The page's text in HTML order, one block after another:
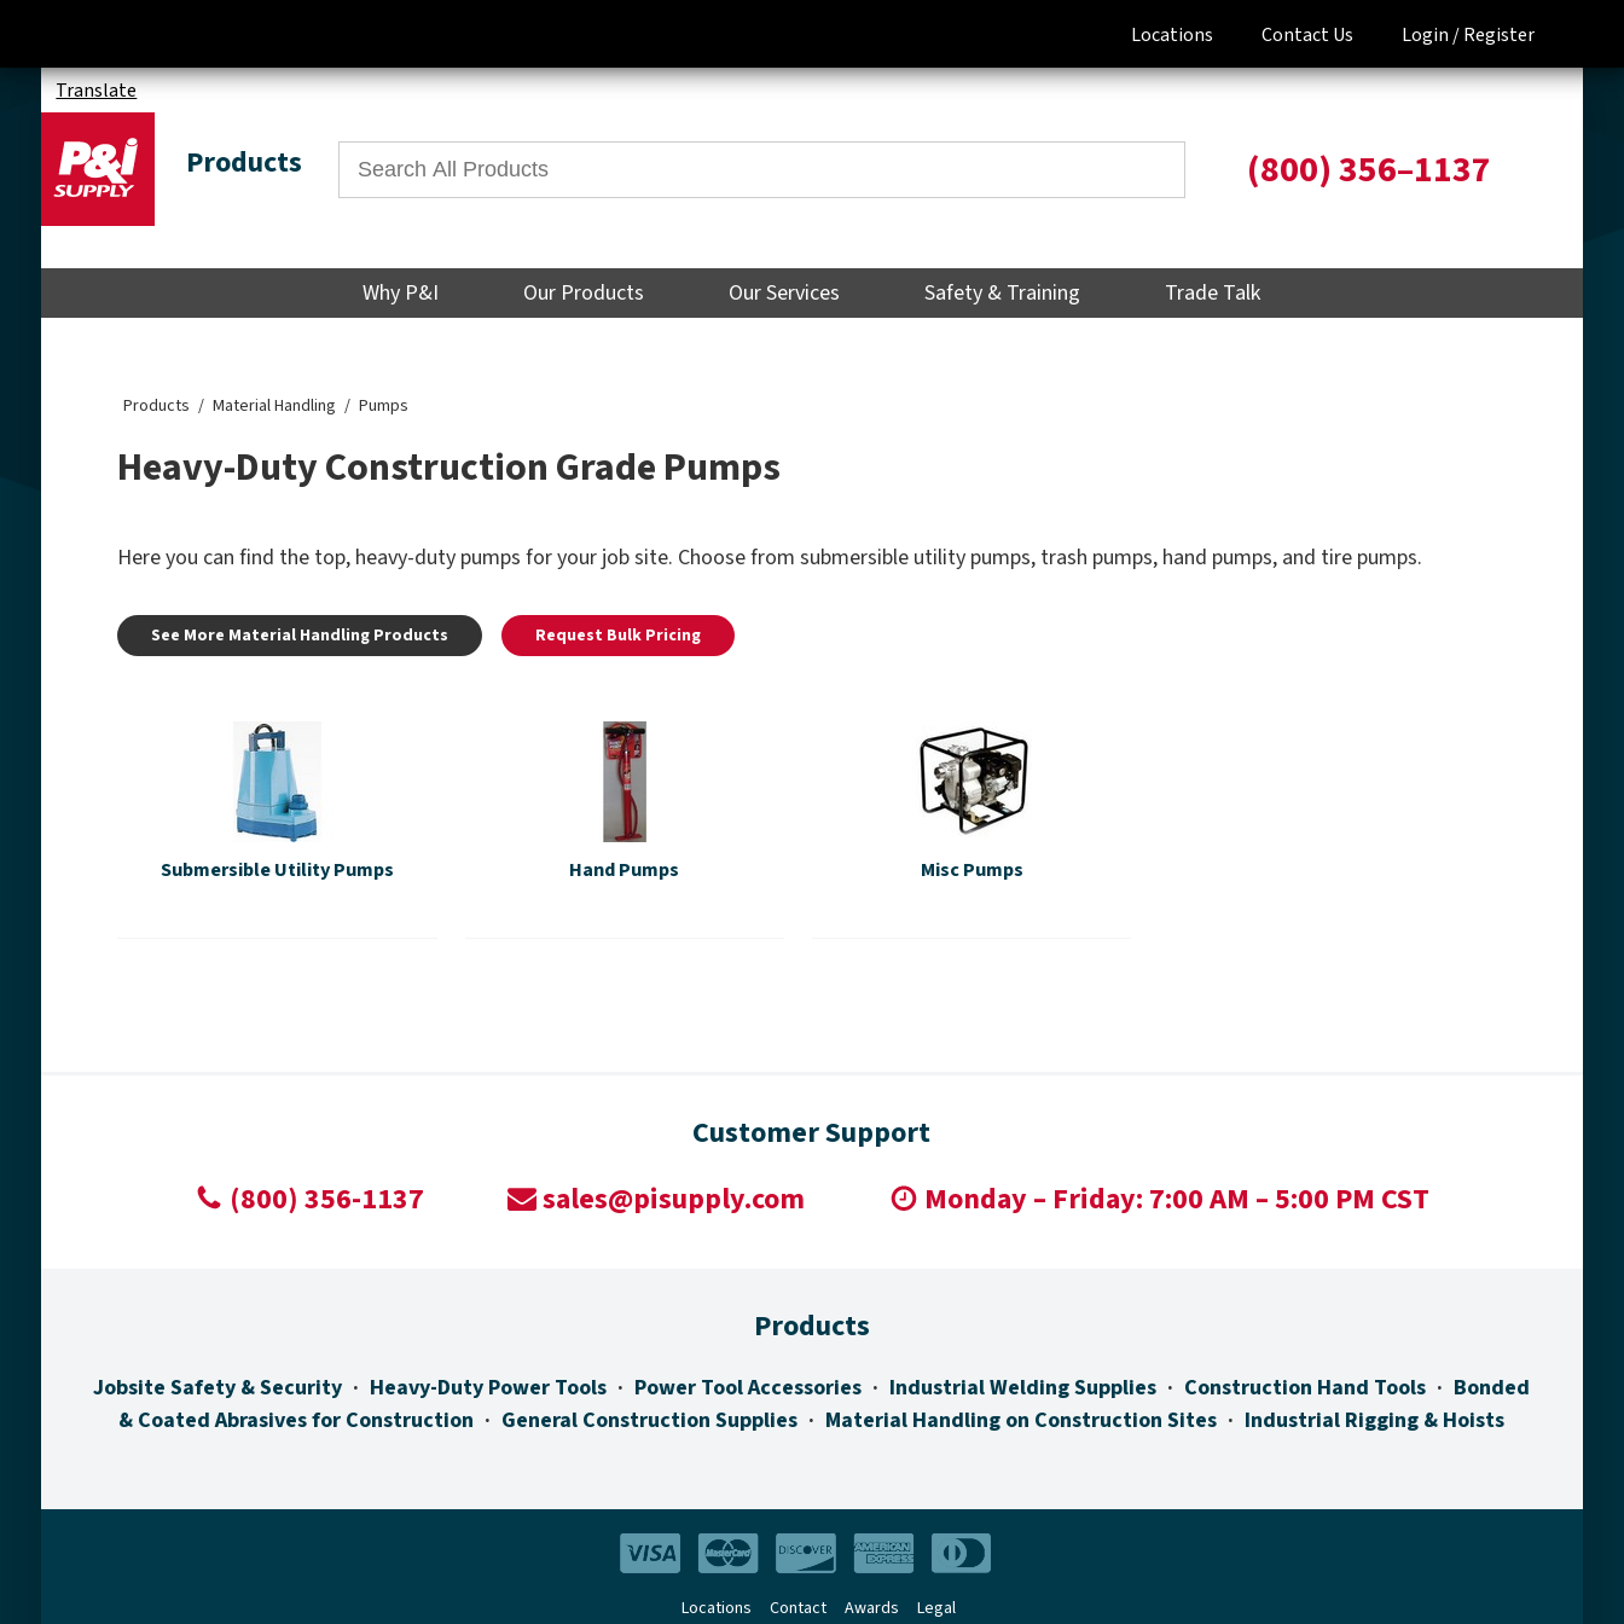
Locations Contact Us Login /Register
Translate
Products (800) 356–1137
Why P&I Our Products Our Services Safety & Training Trade Talk
Products Material Handling Pumps
Heavy-Duty Construction Grade Pumps
Here you can find the top, heavy-duty pumps for your job site. Choose from submersible utility pumps, trash pumps, hand pumps, and tire pumps.
See More Material Handling Products Request Bulk Pricing
Submersible Utility Pumps Hand Pumps Misc Pumps
Customer Support
(800) 356-1137
sales@pisupply.com Monday – Friday: 7:00 AM – 5:00 PM CST
Products
Jobsite Safety & Security Heavy-Duty Power Tools Power Tool Accessories Industrial Welding Supplies Construction Hand Tools
Bonded
& Coated Abrasives for Construction
General Construction Supplies Material Handling on Construction Sites Industrial Rigging & Hoists
Locations Contact Awards Legal